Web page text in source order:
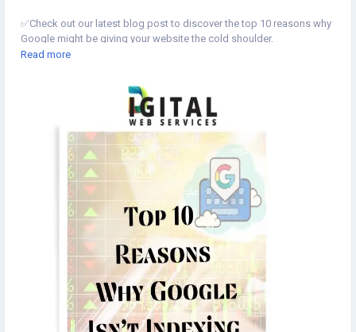
✅Check out our latest blog post to discover the top 10 reasons why
Google might be giving your website the cold shoulder.
https://www.digital-web-services.com/web-stories/top-10-reasons-
why-google-isnt-indexing-your-website
#GoogleIndexing #GoogleIndexingissue
#DigitalMarketing
#WebsiteOptimization
#SearchEngineVisibility
#WebTrafficBoost
#OnlinePresence
#SEOStruggles
#DigitalMarketingTips
#TechStories
Read more